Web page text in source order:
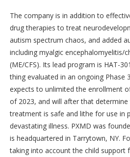
The company is in addition to
drug therapies to treat
autism spectrum chaos, and added
including myalgic encephalomyelitis/
(ME/CFS). Its lead program is HAT-
thing evaluated in an ongoing Phase
expects to unlimited the enrollment
of 2023, and will after that
treatment is safe and lithe for use in
devastating illness. PXMD was
is headquartered in Tarrytown, NY.
taking into account the child support